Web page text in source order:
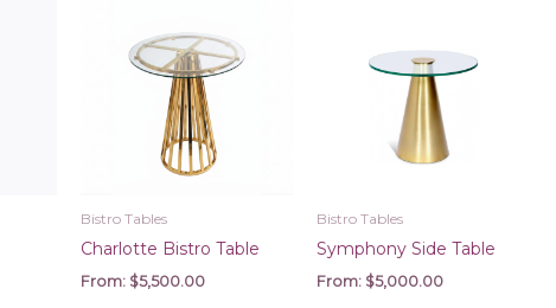
Bistro Tables
Charlotte Bistro Table
From: $5,500.00
Bistro Tables
Symphony Side Table
From: $5,000.00